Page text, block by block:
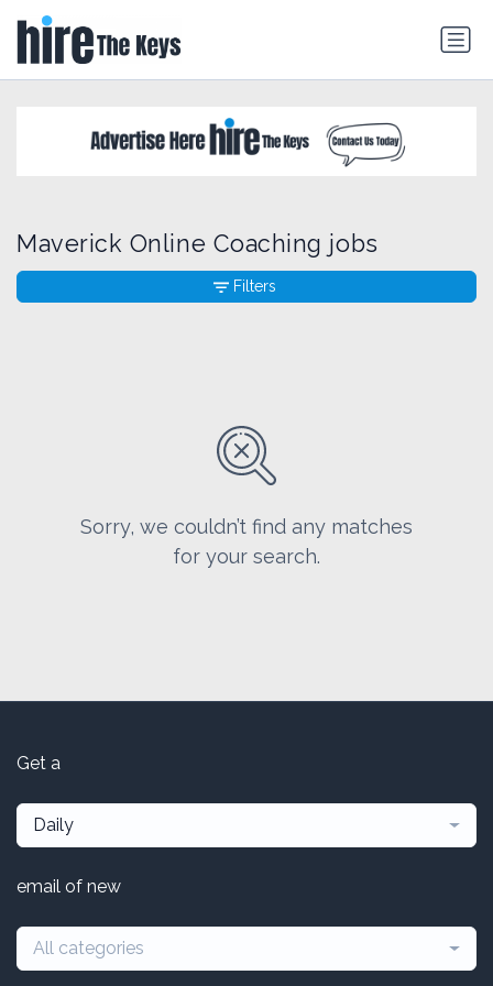
Maverick Online Coaching jobs
Sorry, we couldn’t find any matches
for your search.
Filters
Get a
Daily
email of new
All categories